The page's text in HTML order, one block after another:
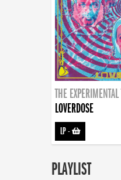
THE
LOVERDOSE
LP-
PLAYLIST